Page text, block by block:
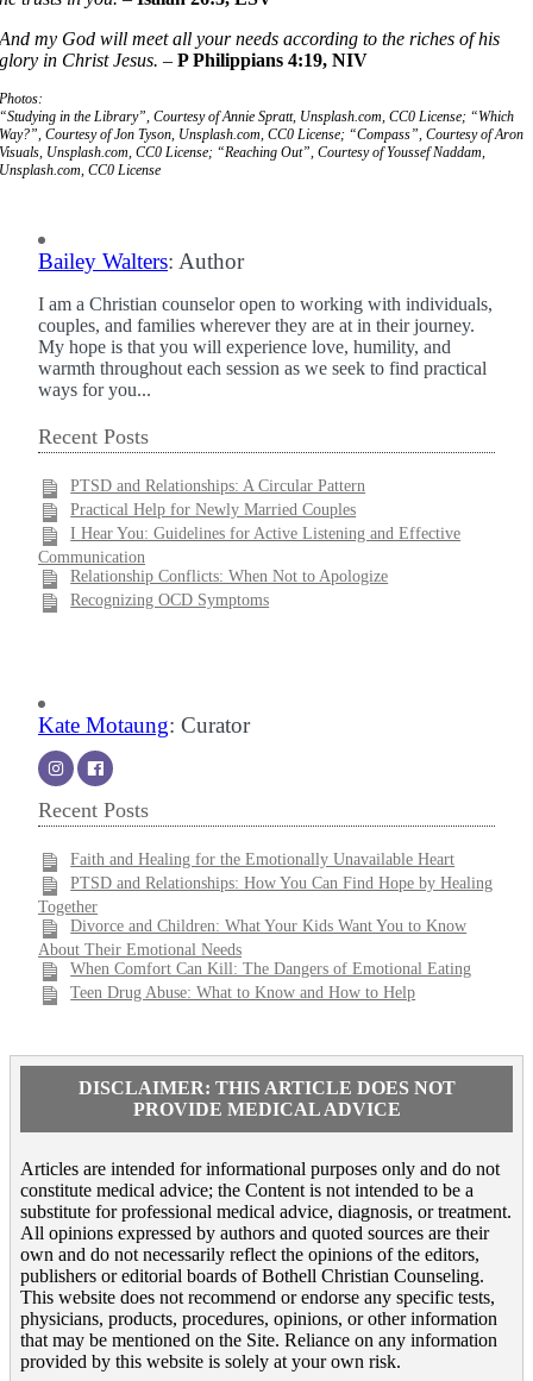
And my God will meet all your needs according to the riches of his
glory in Christ Jesus. –P Philippians 4:19, NIV
Photos:
“Studying in the Library”, Courtesy of Annie Spratt, Unsplash.com, CC0 License; “Which
Way?”, Courtesy of Jon Tyson, Unsplash.com, CC0 License; “Compass”, Courtesy of Aron
Visuals, Unsplash.com, CC0 License; “Reaching Out”, Courtesy of Youssef Naddam,
Unsplash.com, CC0 License
Bailey Walters: Author
I am a Christian counselor open to working with individuals,
couples, and families wherever they are at in their journey.
My hope is that you will experience love, humility, and
warmth throughout each session as we seek to find practical
ways for you...
Recent Posts
PTSD and Relationships: A Circular Pattern
Practical Help for Newly Married Couples
I Hear You: Guidelines for Active Listening and Effective
Communication
Relationship Conflicts: When Not to Apologize
Recognizing OCD Symptoms
Kate Motaung: Curator
Recent Posts
Faith and Healing for the Emotionally Unavailable Heart
PTSD and Relationships: How You Can Find Hope by Healing
Together
Divorce and Children: What Your Kids Want You to Know
About Their Emotional Needs
When Comfort Can Kill: The Dangers of Emotional Eating
Teen Drug Abuse: What to Know and How to Help
DISCLAIMER: THIS ARTICLE DOES NOT
PROVIDE MEDICAL ADVICE
Articles are intended for informational purposes only and do not
constitute medical advice; the Content is not intended to be a
substitute for professional medical advice, diagnosis, or treatment.
All opinions expressed by authors and quoted sources are their
own and do not necessarily reflect the opinions of the editors,
publishers or editorial boards of Bothell Christian Counseling.
This website does not recommend or endorse any specific tests,
physicians, products, procedures, opinions, or other information
that may be mentioned on the Site. Reliance on any information
provided by this website is solely at your own risk.